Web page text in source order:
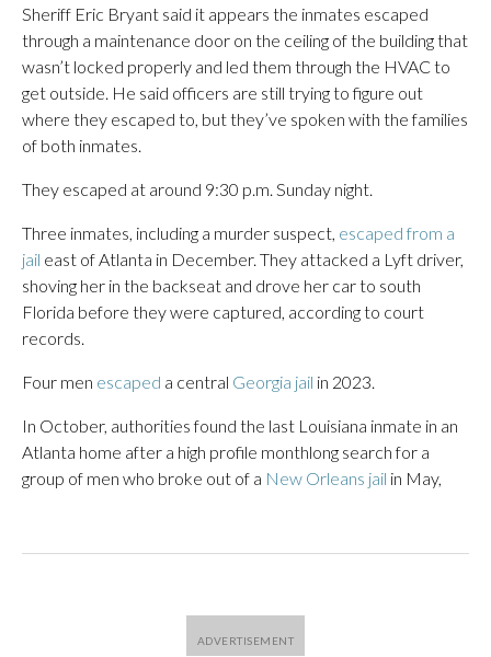
Sheriff Eric Bryant said it appears the inmates escaped
through a maintenance door on the ceiling of the building that
wasn’t locked properly and led them through the HVAC to
get outside. He said officers are still trying to figure out
where they escaped to, but they’ve spoken with the families
of both inmates.
They escaped at around 9:30 p.m. Sunday night.
Three inmates, including a murder suspect, escaped from a
jail east of Atlanta in December. They attacked a Lyft driver,
shoving her in the backseat and drove her car to south
Florida before they were captured, according to court
records.
Four men escaped a central Georgia jail in 2023.
In October, authorities found the last Louisiana inmate in an
Atlanta home after a high profile monthlong search for a
group of men who broke out of a New Orleans jail in May,